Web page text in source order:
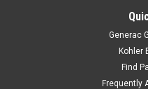
Generac
Kohler
Find
Frequently